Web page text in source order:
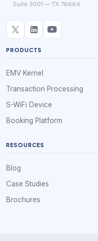
Suite 3001 — TX 78664
PRODUCTS
EMV Kernel
Transaction Processing
S-WiFi Device
Booking Platform
RESOURCES
Blog
Case Studies
Brochures